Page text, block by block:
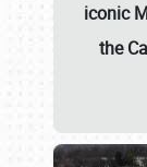
iconic
the